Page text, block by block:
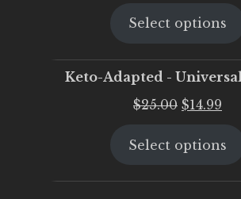
was:
is:
Select options
Keto-Adapted -
$25.00 Original
was:
$14.99
is:
Select options